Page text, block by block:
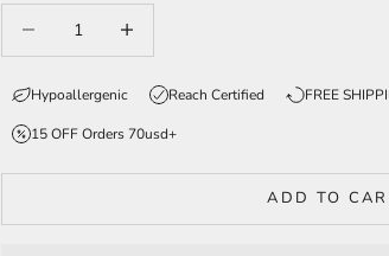
Hypoallergenic Reach Certified FREE
15 OFF Orders 70usd+
ADD TO